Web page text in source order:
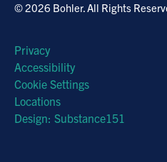
© 2026 Bohler. All Rights
Privacy
Accessibility
Cookie Settings
Locations
Design: Substance151